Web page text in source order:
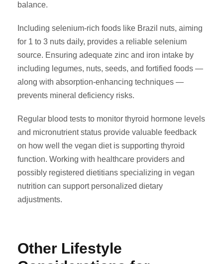
balance.
Including selenium-rich foods like Brazil nuts, aiming
for 1 to 3 nuts daily, provides a reliable selenium
source. Ensuring adequate zinc and iron intake by
including legumes, nuts, seeds, and fortified foods —
along with absorption-enhancing techniques —
prevents mineral deficiency risks.
Regular blood tests to monitor thyroid hormone levels
and micronutrient status provide valuable feedback
on how well the vegan diet is supporting thyroid
function. Working with healthcare providers and
possibly registered dietitians specializing in vegan
nutrition can support personalized dietary
adjustments.
Other Lifestyle